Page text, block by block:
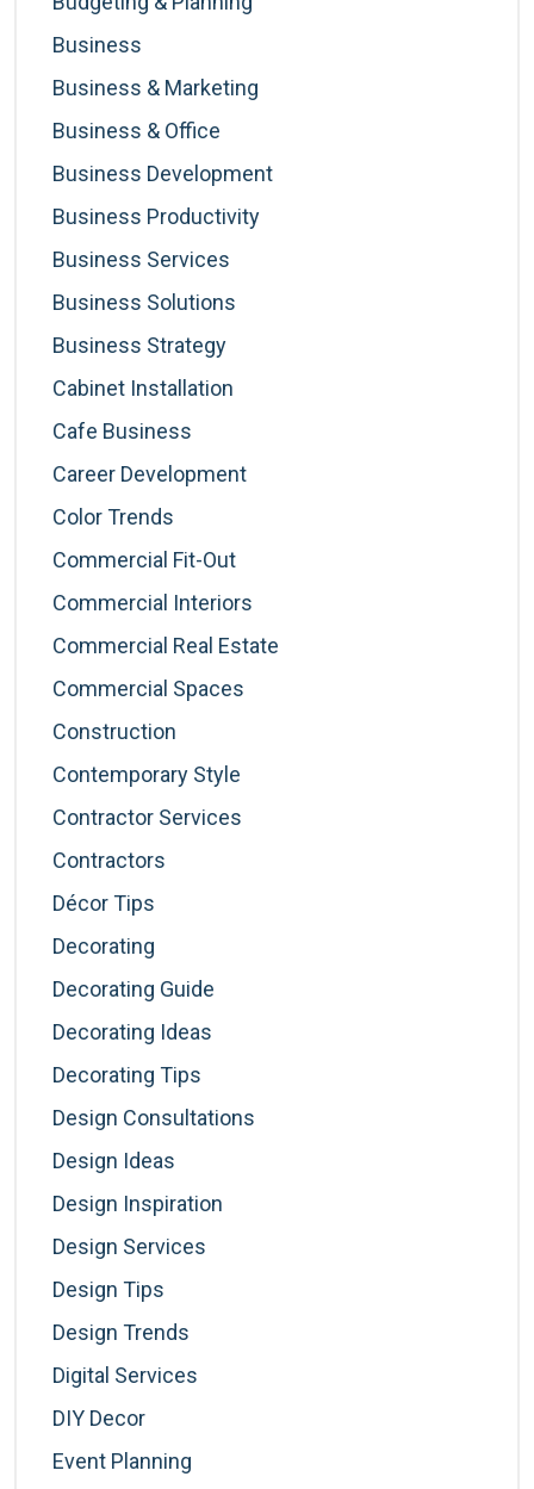
Business
Business & Marketing
Business & Office
Business Development
Business Productivity
Business Services
Business Solutions
Business Strategy
Cabinet Installation
Cafe Business
Career Development
Color Trends
Commercial Fit-Out
Commercial Interiors
Commercial Real Estate
Commercial Spaces
Construction
Contemporary Style
Contractor Services
Contractors
Décor Tips
Decorating
Decorating Guide
Decorating Ideas
Decorating Tips
Design Consultations
Design Ideas
Design Inspiration
Design Services
Design Tips
Design Trends
Digital Services
DIY Decor
Event Planning